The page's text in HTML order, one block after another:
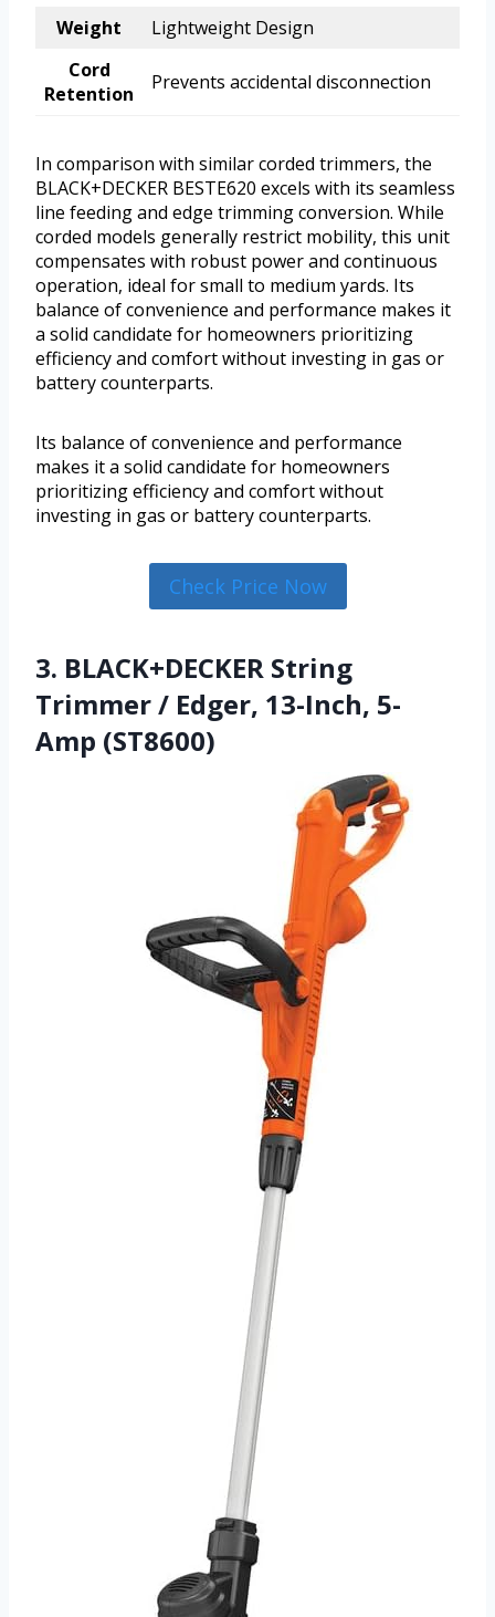
Weight
Lightweight Design
Cord
Retention
Prevents accidental disconnection
In comparison with similar corded trimmers, the
BLACK+DECKER BESTE620 excels with its seamless
line feeding and edge trimming conversion. While
corded models generally restrict mobility, this unit
compensates with robust power and continuous
operation, ideal for small to medium yards. Its
balance of convenience and performance makes it
a solid candidate for homeowners prioritizing
efficiency and comfort without investing in gas or
battery counterparts.
Its balance of convenience and performance
makes it a solid candidate for homeowners
prioritizing efficiency and comfort without
investing in gas or battery counterparts.
Check Price Now
3. BLACK+DECKER String
Trimmer / Edger, 13-Inch, 5-
Amp (ST8600)